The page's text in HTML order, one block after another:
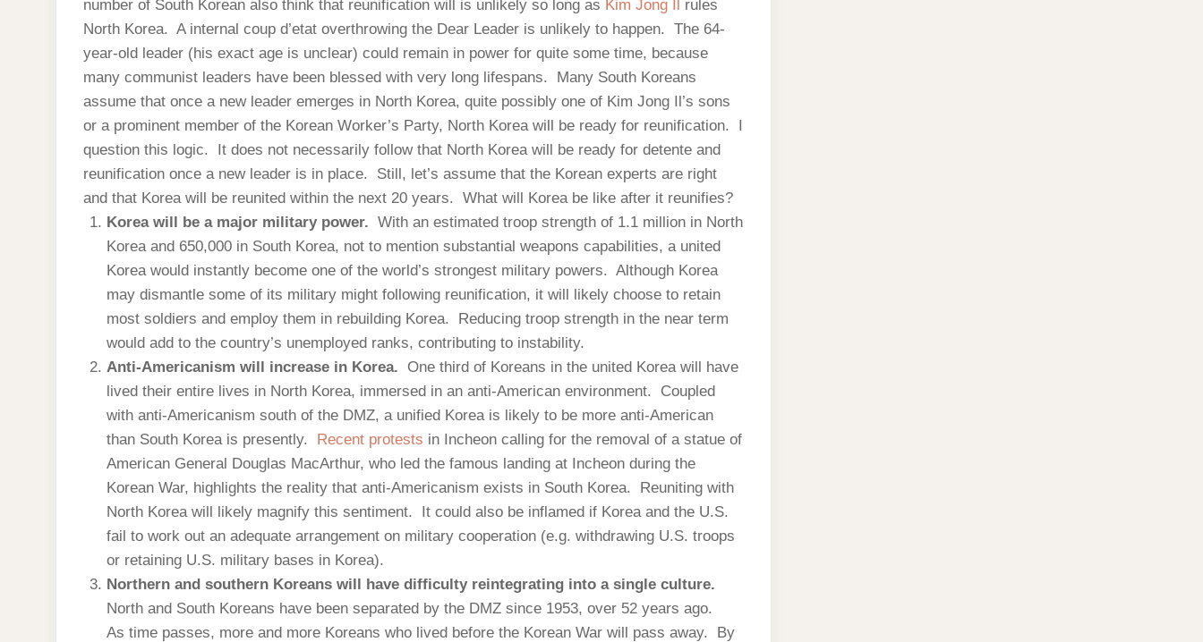
number of South Korean also think that reunification will is unlikely so long as Kim Jong Il rules
North Korea. A internal coup d’etat overthrowing the Dear Leader is unlikely to happen. The 64-
year-old leader (his exact age is unclear) could remain in power for quite some time, because
many communist leaders have been blessed with very long lifespans. Many South Koreans
assume that once a new leader emerges in North Korea, quite possibly one of Kim Jong Il’s sons
or a prominent member of the Korean Worker’s Party, North Korea will be ready for reunification. I
question this logic. It does not necessarily follow that North Korea will be ready for detente and
reunification once a new leader is in place. Still, let’s assume that the Korean experts are right
and that Korea will be reunited within the next 20 years. What will Korea be like after it reunifies?
Korea will be a major military power. With an estimated troop strength of 1.1 million in North
Korea and 650,000 in South Korea, not to mention substantial weapons capabilities, a united
Korea would instantly become one of the world’s strongest military powers. Although Korea
may dismantle some of its military might following reunification, it will likely choose to retain
most soldiers and employ them in rebuilding Korea. Reducing troop strength in the near term
would add to the country’s unemployed ranks, contributing to instability.
Anti-Americanism will increase in Korea. One third of Koreans in the united Korea will have
lived their entire lives in North Korea, immersed in an anti-American environment. Coupled
with anti-Americanism south of the DMZ, a unified Korea is likely to be more anti-American
than South Korea is presently. Recent protests in Incheon calling for the removal of a statue of
American General Douglas MacArthur, who led the famous landing at Incheon during the
Korean War, highlights the reality that anti-Americanism exists in South Korea. Reuniting with
North Korea will likely magnify this sentiment. It could also be inflamed if Korea and the U.S.
fail to work out an adequate arrangement on military cooperation (e.g. withdrawing U.S. troops
or retaining U.S. military bases in Korea).
Northern and southern Koreans will have difficulty reintegrating into a single culture.
North and South Koreans have been separated by the DMZ since 1953, over 52 years ago.
As time passes, more and more Koreans who lived before the Korean War will pass away. By